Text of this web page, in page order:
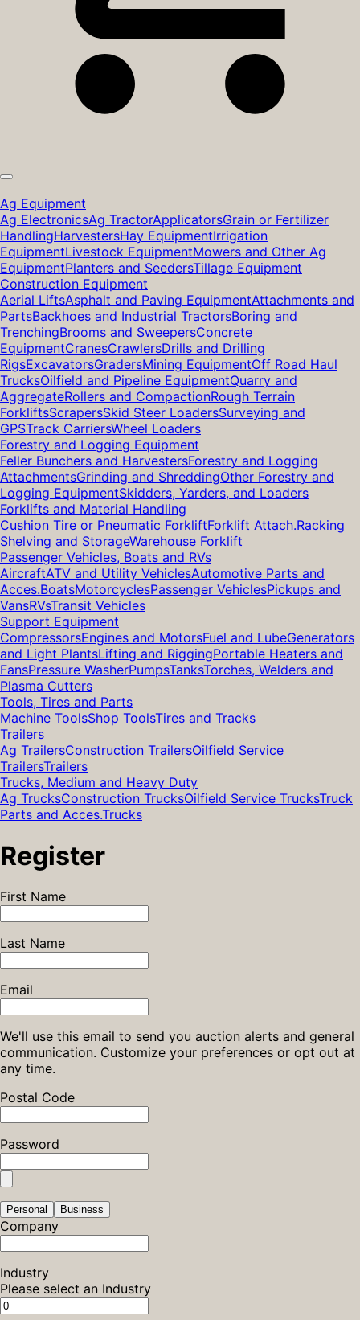
Ag Equipment
Ag ElectronicsAg TractorApplicatorsGrain or Fertilizer
HandlingHarvestersHay EquipmentIrrigation
EquipmentLivestock EquipmentMowers and Other Ag
EquipmentPlanters and SeedersTillage Equipment
Construction Equipment
Aerial LiftsAsphalt and Paving EquipmentAttachments and
PartsBackhoes and Industrial TractorsBoring and
TrenchingBrooms and SweepersConcrete
EquipmentCranesCrawlersDrills and Drilling
RigsExcavatorsGradersMining EquipmentOff Road Haul
TrucksOilfield and Pipeline EquipmentQuarry and
AggregateRollers and CompactionRough Terrain
ForkliftsScrapersSkid Steer LoadersSurveying and
GPSTrack CarriersWheel Loaders
Forestry and Logging Equipment
Feller Bunchers and HarvestersForestry and Logging
AttachmentsGrinding and ShreddingOther Forestry and
Logging EquipmentSkidders, Yarders, and Loaders
Forklifts and Material Handling
Cushion Tire or Pneumatic ForkliftForklift Attach.Racking
Shelving and StorageWarehouse Forklift
Passenger Vehicles, Boats and RVs
AircraftATV and Utility VehiclesAutomotive Parts and
Acces.BoatsMotorcyclesPassenger VehiclesPickups and
VansRVsTransit Vehicles
Support Equipment
CompressorsEngines and MotorsFuel and LubeGenerators
and Light PlantsLifting and RiggingPortable Heaters and
FansPressure WasherPumpsTanksTorches, Welders and
Plasma Cutters
Tools, Tires and Parts
Machine ToolsShop ToolsTires and Tracks
Trailers
Ag TrailersConstruction TrailersOilfield Service
TrailersTrailers
Trucks, Medium and Heavy Duty
Ag TrucksConstruction TrucksOilfield Service TrucksTruck
Parts and Acces.Trucks
Register
First Name
Last Name
Email
We'll use this email to send you auction alerts and general
communication. Customize your preferences or opt out at
any time.
Postal Code
Password
Personal Business
Company
Industry
Please select an Industry